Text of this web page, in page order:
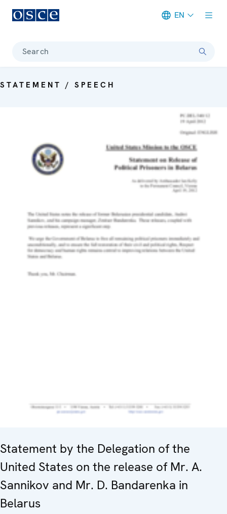
EN
Search
STATEMENT / SPEECH
Statement by the Delegation of the
United States on the release of Mr. A.
Sannikov and Mr. D. Bandarenka in
Belarus